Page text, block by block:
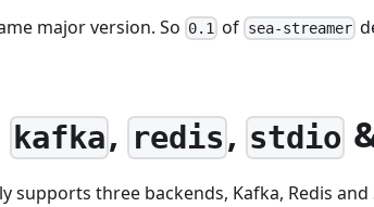
major version. So 0.1 of sea-streamer
kafka, redis, stdio
supports three backends, Kafka, Redis